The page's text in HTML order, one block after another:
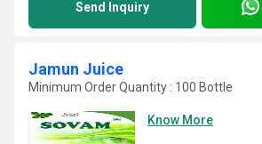
Send Inquiry
Jamun Juice
Minimum Order Quantity : 100 Bottle
Know More